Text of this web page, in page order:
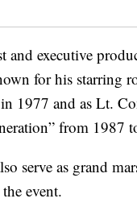
and executive
for his starring
1977 and as Lt.
from 1987
serve as grand
event.